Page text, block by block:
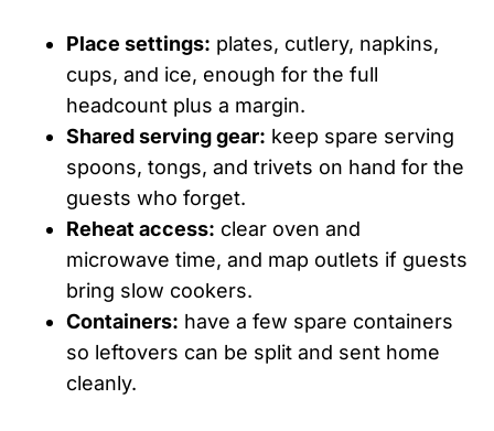
Place settings: plates, cutlery, napkins,
cups, and ice, enough for the full
headcount plus a margin.
Shared serving gear: keep spare serving
spoons, tongs, and trivets on hand for the
guests who forget.
Reheat access: clear oven and
microwave time, and map outlets if guests
bring slow cookers.
Containers: have a few spare containers
so leftovers can be split and sent home
cleanly.